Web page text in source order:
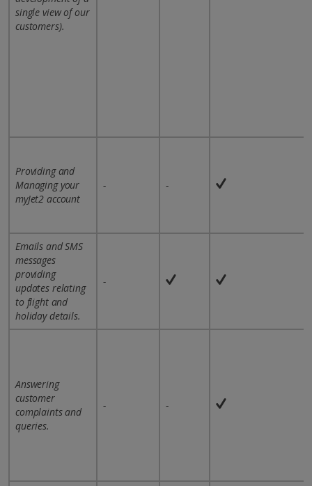
single view of our
customers).
Providing and
Managing your
myJet2 account
- -
Emails and SMS
messages
providing
updates relating
to flight and
holiday details.
-
Answering
customer
complaints and
queries.
- -